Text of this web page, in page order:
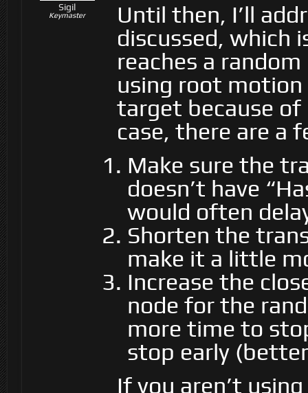
Sigil
Keymaster
Until then, I’ll
discussed, which
reaches a
using root
target because
case, there are a
Make sure the
doesn’t have
would often
Shorten the
make it a little
Increase the
node for the
more time to
stop early
If you aren’t